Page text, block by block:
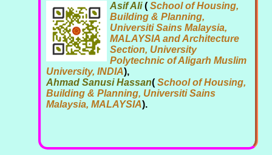
Asif Ali( School of Housing,
Building & Planning,
Universiti Sains Malaysia,
MALAYSIA and Architecture
Section, University
Polytechnic of Aligarh Muslim
University, INDIA),
Ahmad Sanusi Hassan( School of Housing,
Building & Planning, Universiti Sains
Malaysia, MALAYSIA).